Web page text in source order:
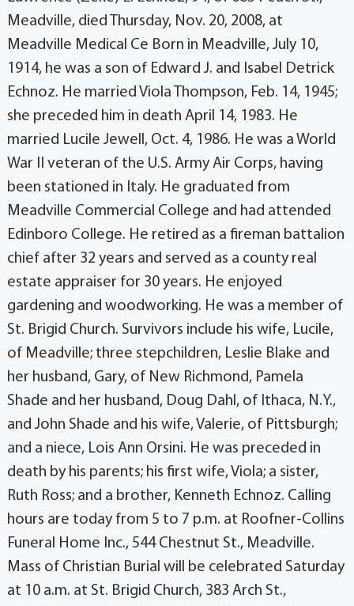
Meadville, died Thursday, Nov. 20, 2008, at
Meadville Medical Ce Born in Meadville, July 10,
1914, he was a son of Edward J. and Isabel Detrick
Echnoz. He married Viola Thompson, Feb. 14, 1945;
she preceded him in death April 14, 1983. He
married Lucile Jewell, Oct. 4, 1986. He was a World
War II veteran of the U.S. Army Air Corps, having
been stationed in Italy. He graduated from
Meadville Commercial College and had attended
Edinboro College. He retired as a fireman battalion
chief after 32 years and served as a county real
estate appraiser for 30 years. He enjoyed
gardening and woodworking. He was a member of
St. Brigid Church. Survivors include his wife, Lucile,
of Meadville; three stepchildren, Leslie Blake and
her husband, Gary, of New Richmond, Pamela
Shade and her husband, Doug Dahl, of Ithaca, N.Y.,
and John Shade and his wife, Valerie, of Pittsburgh;
and a niece, Lois Ann Orsini. He was preceded in
death by his parents; his first wife, Viola; a sister,
Ruth Ross; and a brother, Kenneth Echnoz. Calling
hours are today from 5 to 7 p.m. at Roofner-Collins
Funeral Home Inc., 544 Chestnut St., Meadville.
Mass of Christian Burial will be celebrated Saturday
at 10 a.m. at St. Brigid Church, 383 Arch St.,